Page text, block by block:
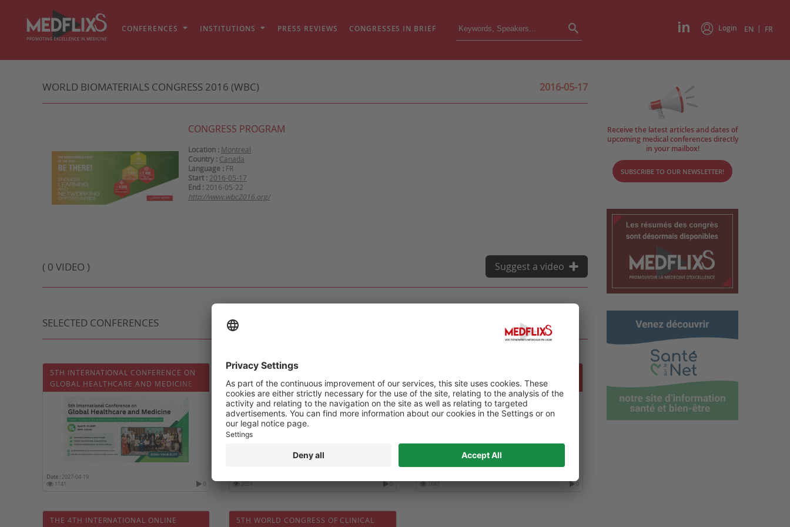
Login EN | FR
CONFERENCES INSTITUTIONS PRESS REVIEWS CONGRESSES IN BRIEF
WORLD BIOMATERIALS CONGRESS 2016 (WBC) 2016-05-17
CONGRESS PROGRAM
Location : Montreal
Country : Canada
Language : FR
Start : 2016-05-17
End : 2016-05-22
http://www.wbc2016.org/
( 0 VIDEO ) Suggest a video
SELECTED CONFERENCES
5TH INTERNATIONAL CONFERENCE ON
GLOBAL HEALTHCARE AND MEDICINE
Date : 2027-04-19
1141
0
QATAR HEALTH INTERNATIONAL (QHI)
CONGRESS-2027
2059
0
CONGRESS ON DIGITAL HEALTH,
FUTURE NURSING & PATIENT CARE
1687
0
THE 4TH INTERNATIONAL ONLINE
5TH WORLD CONGRESS OF CLINICAL
Receive the latest articles and dates of
upcoming medical conferences directly
in your mailbox!
SUBSCRIBE TO OUR NEWSLETTER!